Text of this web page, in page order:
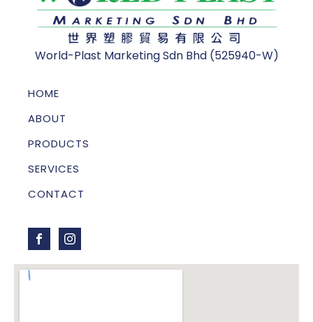
World-Plast Marketing Sdn Bhd (525940-W)
HOME
ABOUT
PRODUCTS
SERVICES
CONTACT